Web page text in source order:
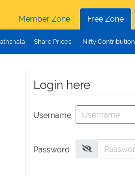
Member Zone
Free Zone
Share Prices Nifty Contribution
Login here
Username
Password